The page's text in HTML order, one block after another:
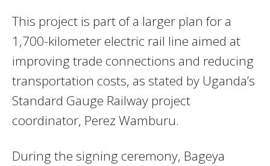
This project is part of a larger plan for a
1,700-kilometer electric rail line aimed at
improving trade connections and reducing
transportation costs, as stated by Uganda’s
Standard Gauge Railway project
coordinator, Perez Wamburu.
During the signing ceremony, Bageya